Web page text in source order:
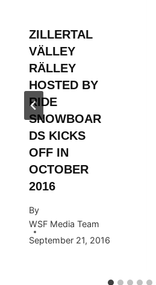
ZILLERTAL
VÄLLEY
RÄLLEY
HOSTED BY
RIDE
SNOWBOAR
DS KICKS
OFF IN
OCTOBER
2016
By
WSF Media Team
September 21, 2016